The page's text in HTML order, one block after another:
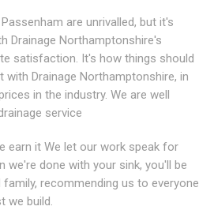
are unrivalled, but it's
Drainage Northamptonshire's
satisfaction. It's how things should
with Drainage Northamptonshire, in
in the industry. We are well
service
earn it We let our work speak for
we're done with your sink, you'll be
recommending us to everyone
we build.